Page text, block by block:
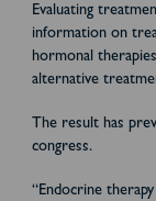
Evaluating
information on
hormonal
alternative
The result has
congress.
“Endocrine